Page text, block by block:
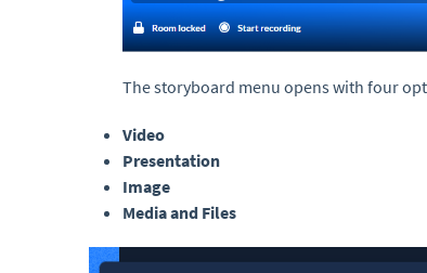
The storyboard menu opens with four
Video
Presentation
Image
Media and Files